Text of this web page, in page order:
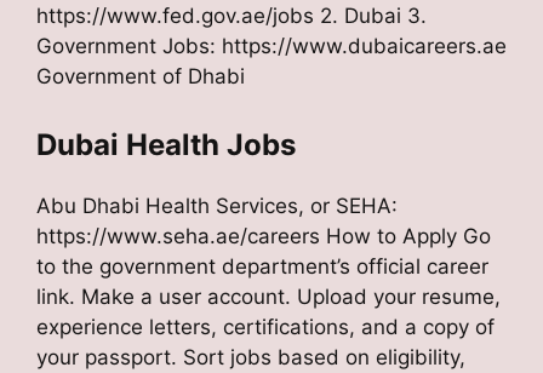
https://www.fed.gov.ae/jobs 2. Dubai 3.
Government Jobs: https://www.dubaicareers.ae
Government of Dhabi
Dubai Health Jobs
Abu Dhabi Health Services, or SEHA:
https://www.seha.ae/careers How to Apply Go
to the government department’s official career
link. Make a user account. Upload your resume,
experience letters, certifications, and a copy of
your passport. Sort jobs based on eligibility,